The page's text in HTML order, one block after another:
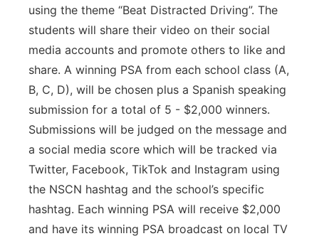
using the theme “Beat Distracted Driving”. The
students will share their video on their social
media accounts and promote others to like and
share. A winning PSA from each school class (A,
B, C, D), will be chosen plus a Spanish speaking
submission for a total of 5 - $2,000 winners.
Submissions will be judged on the message and
a social media score which will be tracked via
Twitter, Facebook, TikTok and Instagram using
the NSCN hashtag and the school’s specific
hashtag. Each winning PSA will receive $2,000
and have its winning PSA broadcast on local TV